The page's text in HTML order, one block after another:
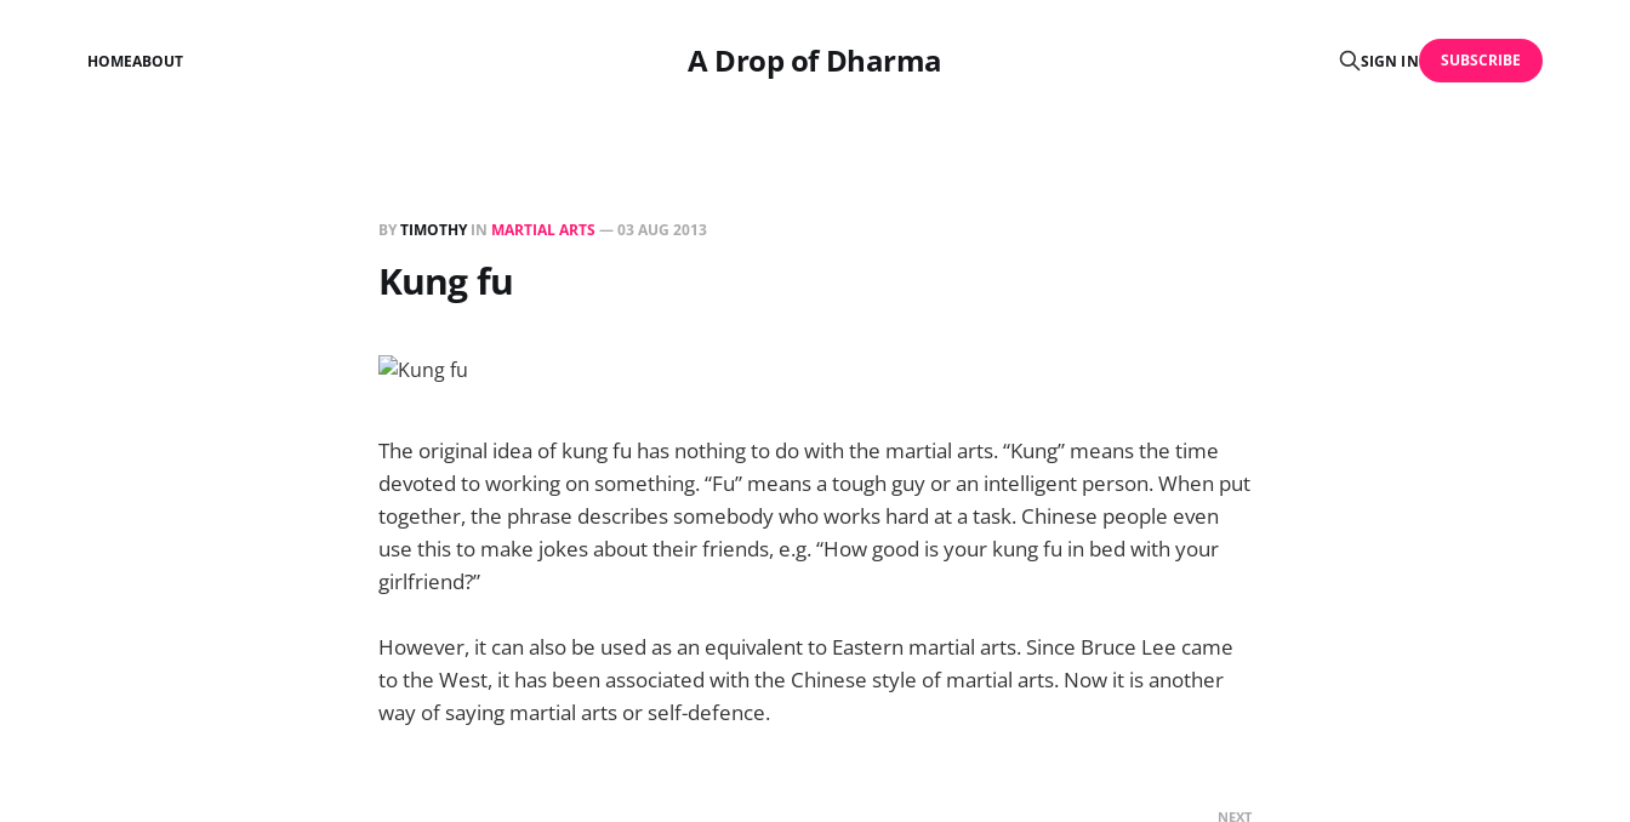
A Drop of Dharma
HOMEABOUT SIGN IN SUBSCRIBE
BYTIMOTHYIN MARTIAL ARTS—03 AUG 2013
Kung fu
The original idea of kung fu has nothing to do with the martial arts. “Kung” means the time
devoted to working on something. “Fu” means a tough guy or an intelligent person. When put
together, the phrase describes somebody who works hard at a task. Chinese people even
use this to make jokes about their friends, e.g. “How good is your kung fu in bed with your
girlfriend?”
However, it can also be used as an equivalent to Eastern martial arts. Since Bruce Lee came
to the West, it has been associated with the Chinese style of martial arts. Now it is another
way of saying martial arts or self-defence.
NEXT